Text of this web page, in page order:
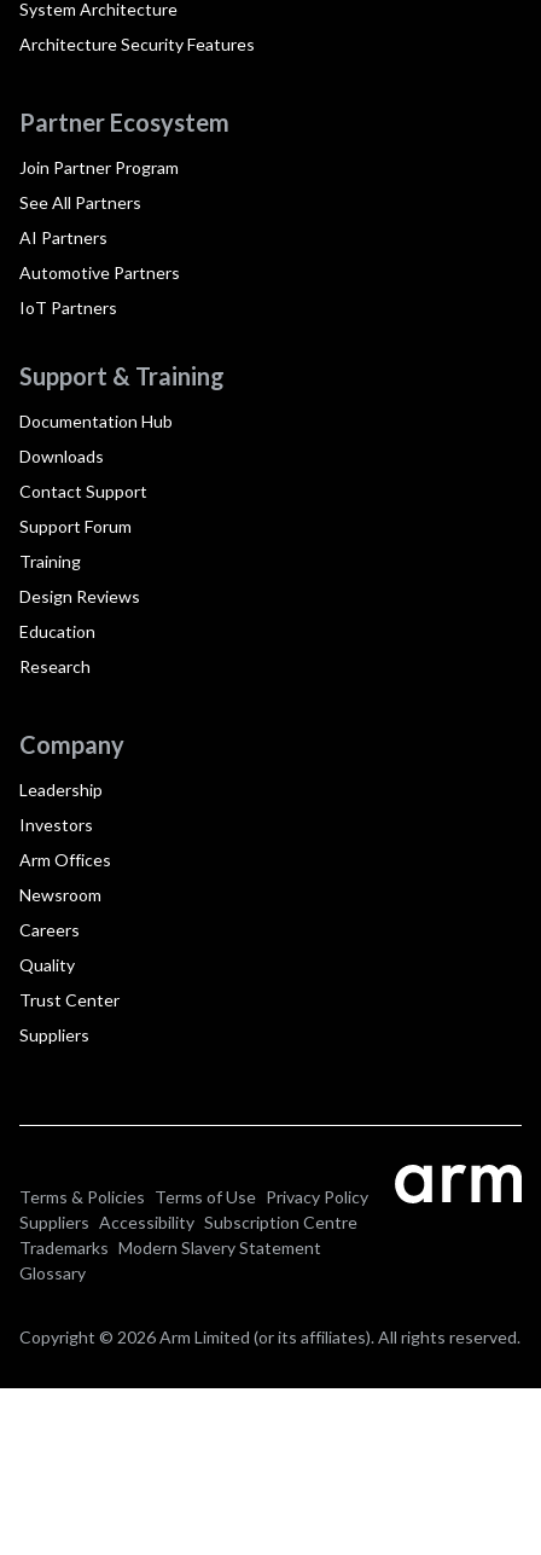
System Architecture
Architecture Security Features
Partner Ecosystem
Join Partner Program
See All Partners
AI Partners
Automotive Partners
IoT Partners
Support & Training
Documentation Hub
Downloads
Contact Support
Support Forum
Training
Design Reviews
Education
Research
Company
Leadership
Investors
Arm Offices
Newsroom
Careers
Quality
Trust Center
Suppliers
Terms & Policies Terms of Use Privacy Policy
Suppliers Accessibility Subscription Centre
Trademarks Modern Slavery Statement
Glossary
Copyright © 2026 Arm Limited (or its affiliates). All rights reserved.